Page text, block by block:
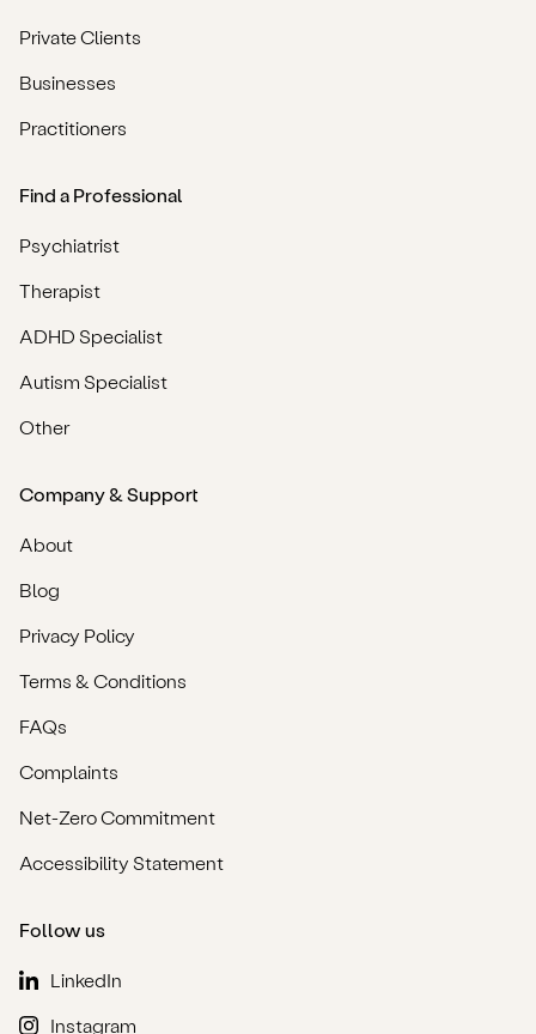
Private Clients
Businesses
Practitioners
Find a Professional
Psychiatrist
Therapist
ADHD Specialist
Autism Specialist
Other
Company & Support
About
Blog
Privacy Policy
Terms & Conditions
FAQs
Complaints
Net-Zero Commitment
Accessibility Statement
Follow us
LinkedIn
Instagram